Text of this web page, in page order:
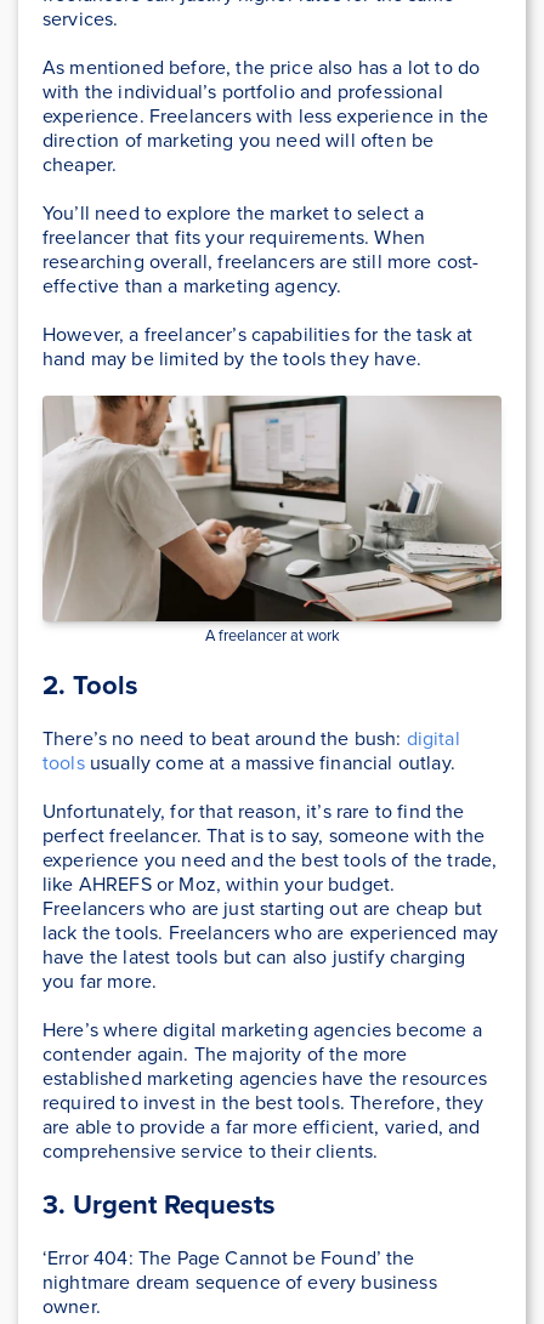
services.
As mentioned before, the price also has a lot to do
with the individual’s portfolio and professional
experience. Freelancers with less experience in the
direction of marketing you need will often be
cheaper.
You’ll need to explore the market to select a
freelancer that fits your requirements. When
researching overall, freelancers are still more cost-
effective than a marketing agency.
However, a freelancer’s capabilities for the task at
hand may be limited by the tools they have.
A freelancer at work
2. Tools
There’s no need to beat around the bush: digital
toolsusually come at a massive financial outlay.
Unfortunately, for that reason, it’s rare to find the
perfect freelancer. That is to say, someone with the
experience you need and the best tools of the trade,
like AHREFS or Moz, within your budget.
Freelancers who are just starting out are cheap but
lack the tools. Freelancers who are experienced may
have the latest tools but can also justify charging
you far more.
Here’s where digital marketing agencies become a
contender again. The majority of the more
established marketing agencies have the resources
required to invest in the best tools. Therefore, they
are able to provide a far more efficient, varied, and
comprehensive service to their clients.
3. Urgent Requests
‘Error 404: The Page Cannot be Found’ the
nightmare dream sequence of every business
owner.